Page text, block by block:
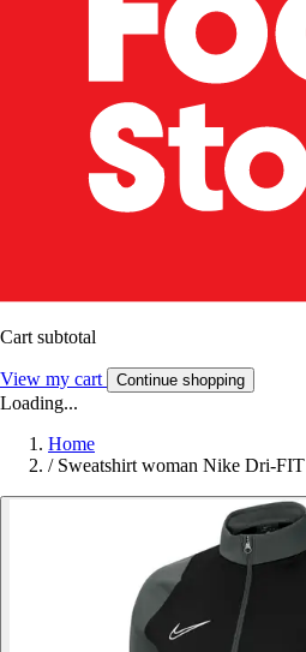
Cart subtotal
View my cart Continue shopping
Loading...
Home
/ Sweatshirt woman Nike Dri-